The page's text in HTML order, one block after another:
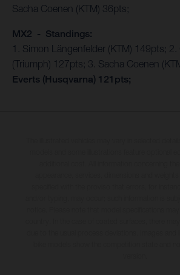
Sacha Coenen (KTM) 36pts;
MX2 - Standings:
1. Simon Längenfelder (KTM) 149pts; 2.
(Triumph) 127pts; 3. Sacha Coenen
Everts (Husqvarna) 121pts;